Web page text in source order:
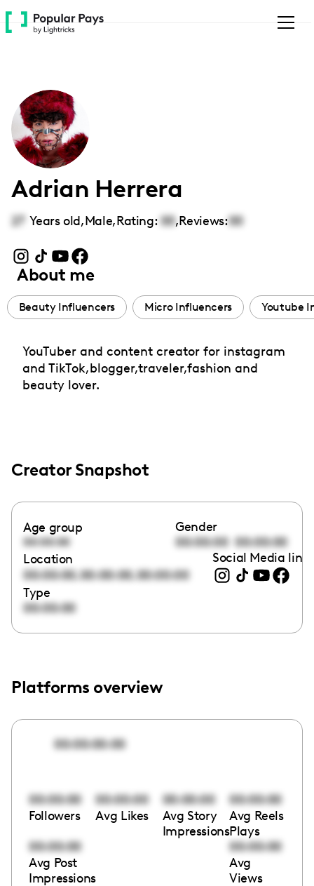
Please
note:
accessibility
system.
Adrian Herrera
27 Years old,Male,Rating: 00,Reviews:00
About me
Beauty Influencers Micro Influencers Youtube
YouTuber and content creator for instagram
and TikTok,blogger,traveler,fashion and
beauty lover.
Creator Snapshot
Age group
00:00:00
Gender
00:00:00 00:00:00
Location
00:00:00,00:00:00,00:00:00
Social Media links
Type
00:00:00
Platforms overview
00:00:00:00
00:00:00
Followers
00:00:00
Avg Likes
00:00:00
Avg Story
Impressions
00:00:00
Avg Reels
Plays
00:00:00
Avg Post
Impressions
00:00:00
Avg
Views